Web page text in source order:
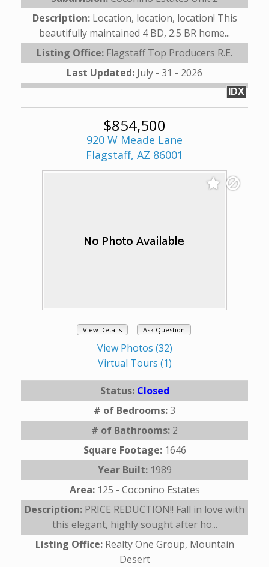
Description: Location, location, location! This
beautifully maintained 4 BD, 2.5 BR home...
Listing Office: Flagstaff Top Producers R.E.
Last Updated: July - 31 - 2026
IDX
$854,500
920 W Meade Lane
Flagstaff, AZ 86001
View Details Ask Question
View Photos (32)
Virtual Tours (1)
Status: Closed
# of Bedrooms:3
# of Bathrooms: 2
Square Footage: 1646
Year Built: 1989
Area: 125 - Coconino Estates
Description: PRICE REDUCTION!! Fall in love with
this elegant, highly sought after ho...
Listing Office: Realty One Group, Mountain
Desert